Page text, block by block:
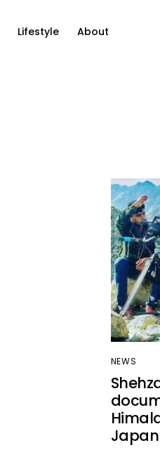
Lifestyle About
NEWS
Japan